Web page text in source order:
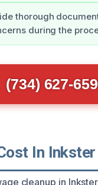
thorough
during the
(734) 627-
In Inkster
cleanup in